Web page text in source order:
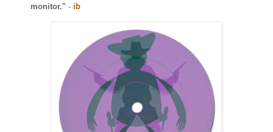
monitor." - ib